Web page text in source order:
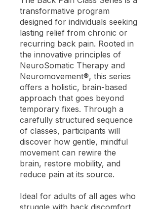
transformative program
designed for individuals seeking
lasting relief from chronic or
recurring back pain. Rooted in
the innovative principles of
NeuroSomatic Therapy and
Neuromovement®, this series
offers a holistic, brain-based
approach that goes beyond
temporary fixes. Through a
carefully structured sequence
of classes, participants will
discover how gentle, mindful
movement can rewire the
brain, restore mobility, and
reduce pain at its source.
Ideal for adults of all ages who